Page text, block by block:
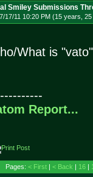
Smiley Submissions
17/11 10:20 PM (15 years,
What is
Report...
Pages: < First| < Back | 16|